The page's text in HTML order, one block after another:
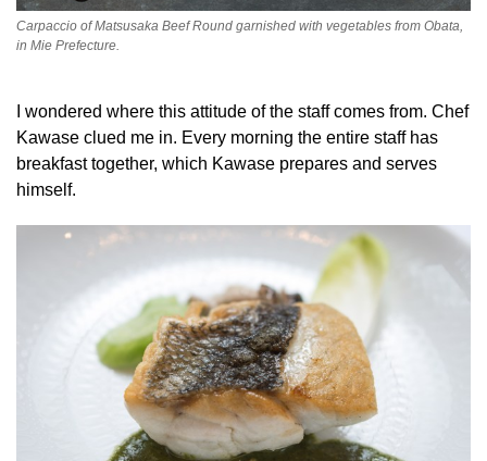
Carpaccio of Matsusaka Beef Round garnished with vegetables from Obata,
in Mie Prefecture.
I wondered where this attitude of the staff comes from. Chef
Kawase clued me in. Every morning the entire staff has
breakfast together, which Kawase prepares and serves
himself.